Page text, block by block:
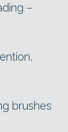
–
brushes